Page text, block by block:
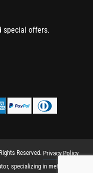
special offers.
Reserved. Privacy Policy
specializing in metal working